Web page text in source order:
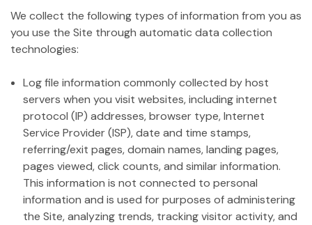
We collect the following types of information from you as
you use the Site through automatic data collection
technologies:
Log file information commonly collected by host
servers when you visit websites, including internet
protocol (IP) addresses, browser type, Internet
Service Provider (ISP), date and time stamps,
referring/exit pages, domain names, landing pages,
pages viewed, click counts, and similar information.
This information is not connected to personal
information and is used for purposes of administering
the Site, analyzing trends, tracking visitor activity, and